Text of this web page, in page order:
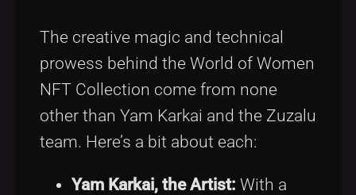
The creative magic and technical
prowess behind the World of Women
NFT Collection come from none
other than Yam Karkai and the Zuzalu
team. Here’s a bit about each:
Yam Karkai, the Artist: With a